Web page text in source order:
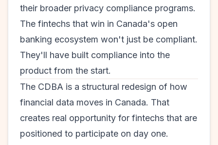
their broader privacy compliance programs.
The fintechs that win in Canada's open
banking ecosystem won't just be compliant.
They'll have built compliance into the
product from the start.
The CDBA is a structural redesign of how
financial data moves in Canada. That
creates real opportunity for fintechs that are
positioned to participate on day one.